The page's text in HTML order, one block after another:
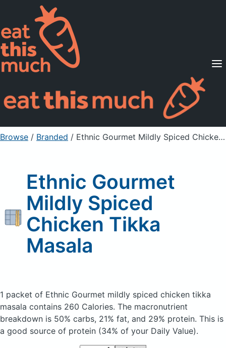
Supported Diets
Pricing
For Professionals
Sign Up Already a member? Sign in
Browse / Branded / Ethnic Gourmet Mildly Spiced Chicken Tikka Masala
Ethnic Gourmet
Mildly Spiced
Chicken Tikka
Masala
1 packet of Ethnic Gourmet mildly spiced chicken tikka
masala contains 260 Calories. The macronutrient
breakdown is 50% carbs, 21% fat, and 29% protein. This is
a good source of protein (34% of your Daily Value).